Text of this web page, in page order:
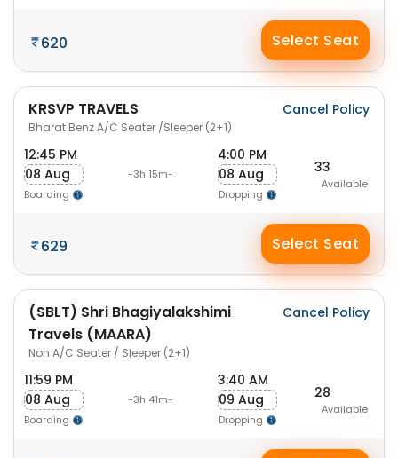
620 Select Seat
KRSVP TRAVELS
Bharat Benz A/C Seater /Sleeper (2+1)
Cancel Policy
12:45 PM
08 Aug
Boarding
-3h 15m-
4:00 PM
08 Aug
Dropping
33
Available
629 Select Seat
(SBLT) Shri Bhagiyalakshimi
Travels (MAARA)
Non A/C Seater / Sleeper (2+1)
Cancel Policy
11:59 PM
08 Aug
Boarding
-3h 41m-
3:40 AM
09 Aug
Dropping
28
Available